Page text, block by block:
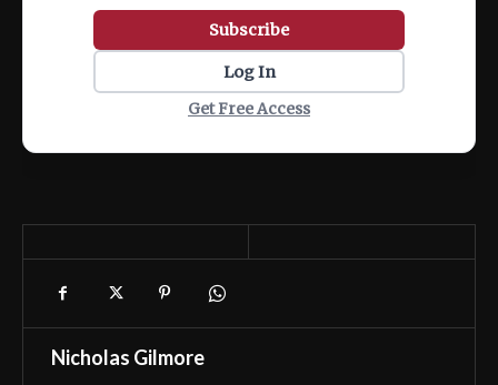
Subscribe
Log In
Get Free Access
Nicholas Gilmore